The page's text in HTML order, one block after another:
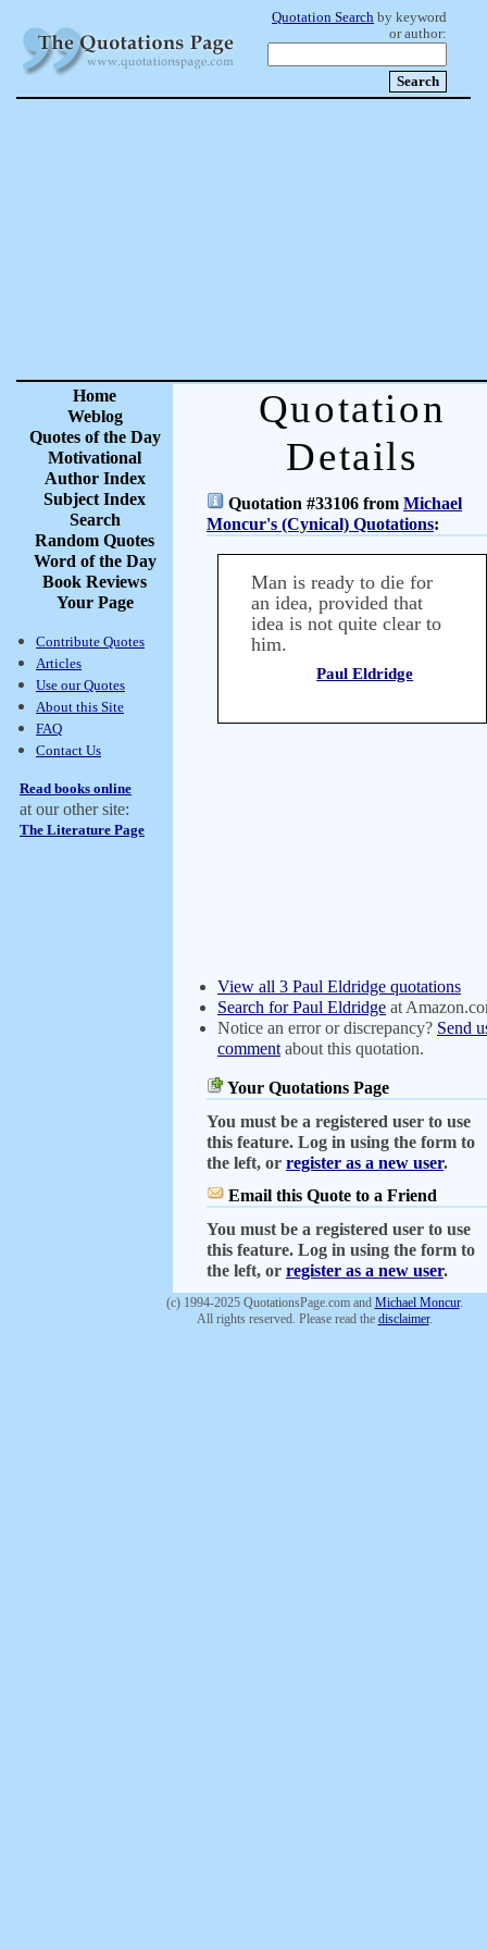
Quotation Search by keyword
or author:
Home
Weblog
Quotes of the Day
Motivational
Author Index
Subject Index
Search
Random Quotes
Word of the Day
Book Reviews
Your Page
Contribute Quotes
Articles
Use our Quotes
About this Site
FAQ
Contact Us
Read books online
at our other site:
The Literature Page
Quotation
Details
Quotation #33106 from Michael
Moncur's (Cynical) Quotations:
Man is ready to die for
an idea, provided that
idea is not quite clear to
him.
Paul Eldridge
View all 3 Paul Eldridge quotations
Search for Paul Eldridge at
Notice an error or discrepancy? Send
comment about this quotation.
Your Quotations Page
You must be a registered user to use
this feature. Log in using the form to
the left, or register as a new user.
Email this Quote to a Friend
You must be a registered user to use
this feature. Log in using the form to
the left, or register as a new user.
(c) 1994-2025 QuotationsPage.com and Michael Moncur.
All rights reserved. Please read the disclaimer.